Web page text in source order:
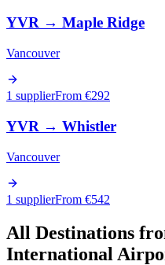
YVR → Maple Ridge
Vancouver
1 supplierFrom €292
YVR → Whistler
Vancouver
1 supplierFrom €542
All Destinations
International